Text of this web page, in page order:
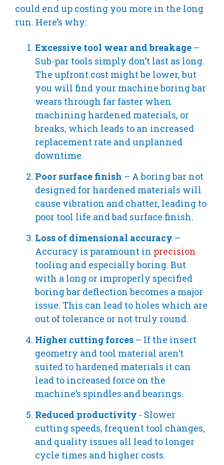
could end up costing you more in the long
run. Here’s why:
Excessive tool wear and breakage –
Sub-par tools simply don’t last as long.
The upfront cost might be lower, but
you will find your machine boring bar
wears through far faster when
machining hardened materials, or
breaks, which leads to an increased
replacement rate and unplanned
downtime.
Poor surface finish – A boring bar not
designed for hardened materials will
cause vibration and chatter, leading to
poor tool life and bad surface finish.
Loss of dimensional accuracy –
Accuracy is paramount in precision
tooling and especially boring. But
with a long or improperly specified
boring bar deflection becomes a major
issue. This can lead to holes which are
out of tolerance or not truly round.
Higher cutting forces – If the insert
geometry and tool material aren’t
suited to hardened materials it can
lead to increased force on the
machine’s spindles and bearings.
Reduced productivity - Slower
cutting speeds, frequent tool changes,
and quality issues all lead to longer
cycle times and higher costs.